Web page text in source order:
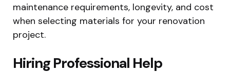
maintenance requirements, longevity, and cost
when selecting materials for your renovation
project.
Hiring Professional Help